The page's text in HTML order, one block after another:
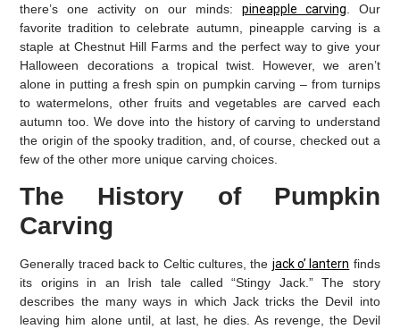
there’s one activity on our minds: pineapple carving . Our
favorite tradition to celebrate autumn, pineapple carving is a
staple at Chestnut Hill Farms and the perfect way to give your
Halloween decorations a tropical twist. However, we aren’t
alone in putting a fresh spin on pumpkin carving – from turnips
to watermelons, other fruits and vegetables are carved each
autumn too. We dove into the history of carving to understand
the origin of the spooky tradition, and, of course, checked out a
few of the other more unique carving choices.
The History of Pumpkin
Carving
Generally traced back to Celtic cultures, the jack o’ lantern finds
its origins in an Irish tale called “Stingy Jack.” The story
describes the many ways in which Jack tricks the Devil into
leaving him alone until, at last, he dies. As revenge, the Devil